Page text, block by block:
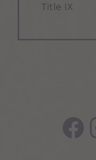
Title IX